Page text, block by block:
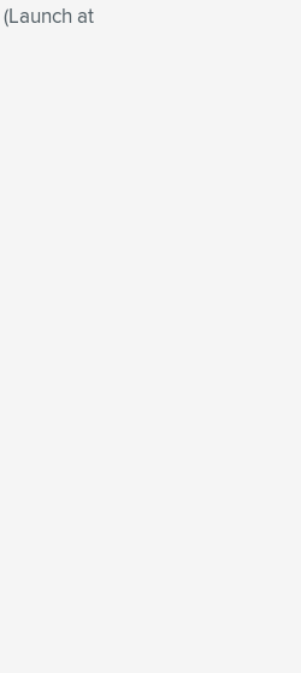
(Launch at